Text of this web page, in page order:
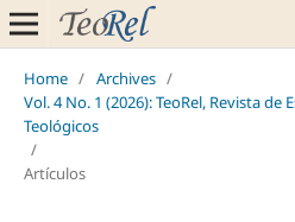
Home / Archives /
Vol. 4 No. 1 (2026): TeoRel, Revista de
Teológicos
/
Artículos